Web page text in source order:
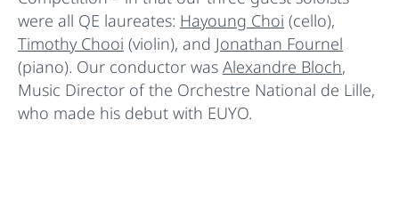
were all QE laureates: Hayoung Choi (cello),
Timothy Chooi (violin), and Jonathan Fournel
(piano). Our conductor was Alexandre Bloch,
Music Director of the Orchestre National de Lille,
who made his debut with EUYO.